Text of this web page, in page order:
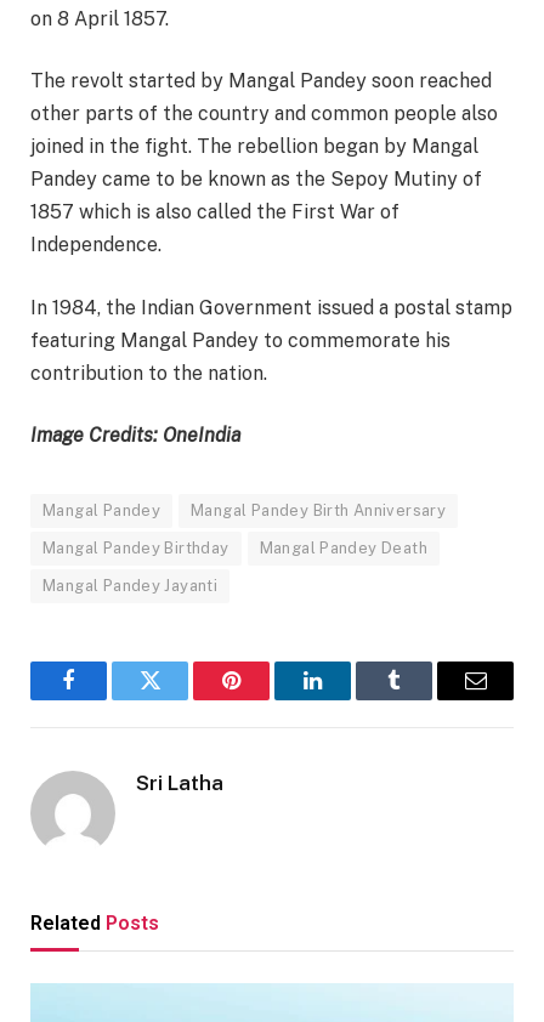
on 8 April 1857.
The revolt started by Mangal Pandey soon reached
other parts of the country and common people also
joined in the fight. The rebellion began by Mangal
Pandey came to be known as the Sepoy Mutiny of
1857 which is also called the First War of
Independence.
In 1984, the Indian Government issued a postal stamp
featuring Mangal Pandey to commemorate his
contribution to the nation.
Image Credits: OneIndia
Mangal Pandey Mangal Pandey Birth Anniversary
Mangal Pandey Birthday Mangal Pandey Death
Mangal Pandey Jayanti
FacebookTwitter Pinterest LinkedInTumblr Email
Sri Latha
Related Posts